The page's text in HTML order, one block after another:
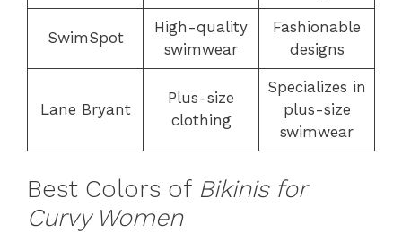
SwimSpot
High-quality
swimwear
Fashionable
designs
Lane Bryant
Plus-size
clothing
Specializes in
plus-size
swimwear
Best Colors of Bikinis for
Curvy Women